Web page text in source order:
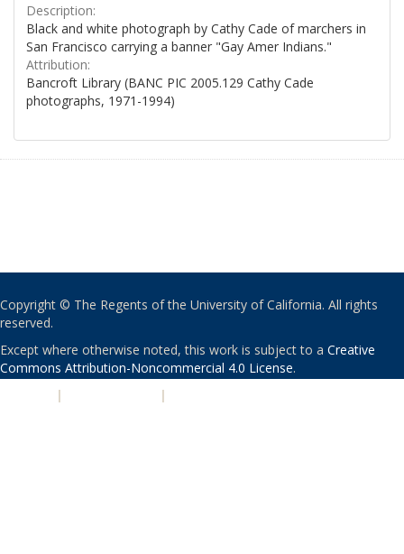
Description:
Black and white photograph by Cathy Cade of marchers in
San Francisco carrying a banner "Gay Amer Indians."
Attribution:
Bancroft Library (BANC PIC 2005.129 Cathy Cade
photographs, 1971-1994)
Copyright © The Regents of the University of California. All rights
reserved.
Except where otherwise noted, this work is subject to a Creative
Commons Attribution-Noncommercial 4.0 License.
| |